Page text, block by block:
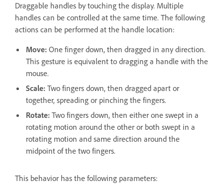
Draggable handles by touching the display. Multiple
handles can be controlled at the same time. The following
actions can be performed at the handle location:
Move: One finger down, then dragged in any direction.
This gesture is equivalent to dragging a handle with the
mouse.
Scale: Two fingers down, then dragged apart or
together, spreading or pinching the fingers.
Rotate: Two fingers down, then either one swept in a
rotating motion around the other or both swept in a
rotating motion and same direction around the
midpoint of the two fingers.
This behavior has the following parameters: